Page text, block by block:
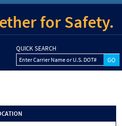
for Safety.
QUICK SEARCH
Enter Carrier Name or U.S. DOT#